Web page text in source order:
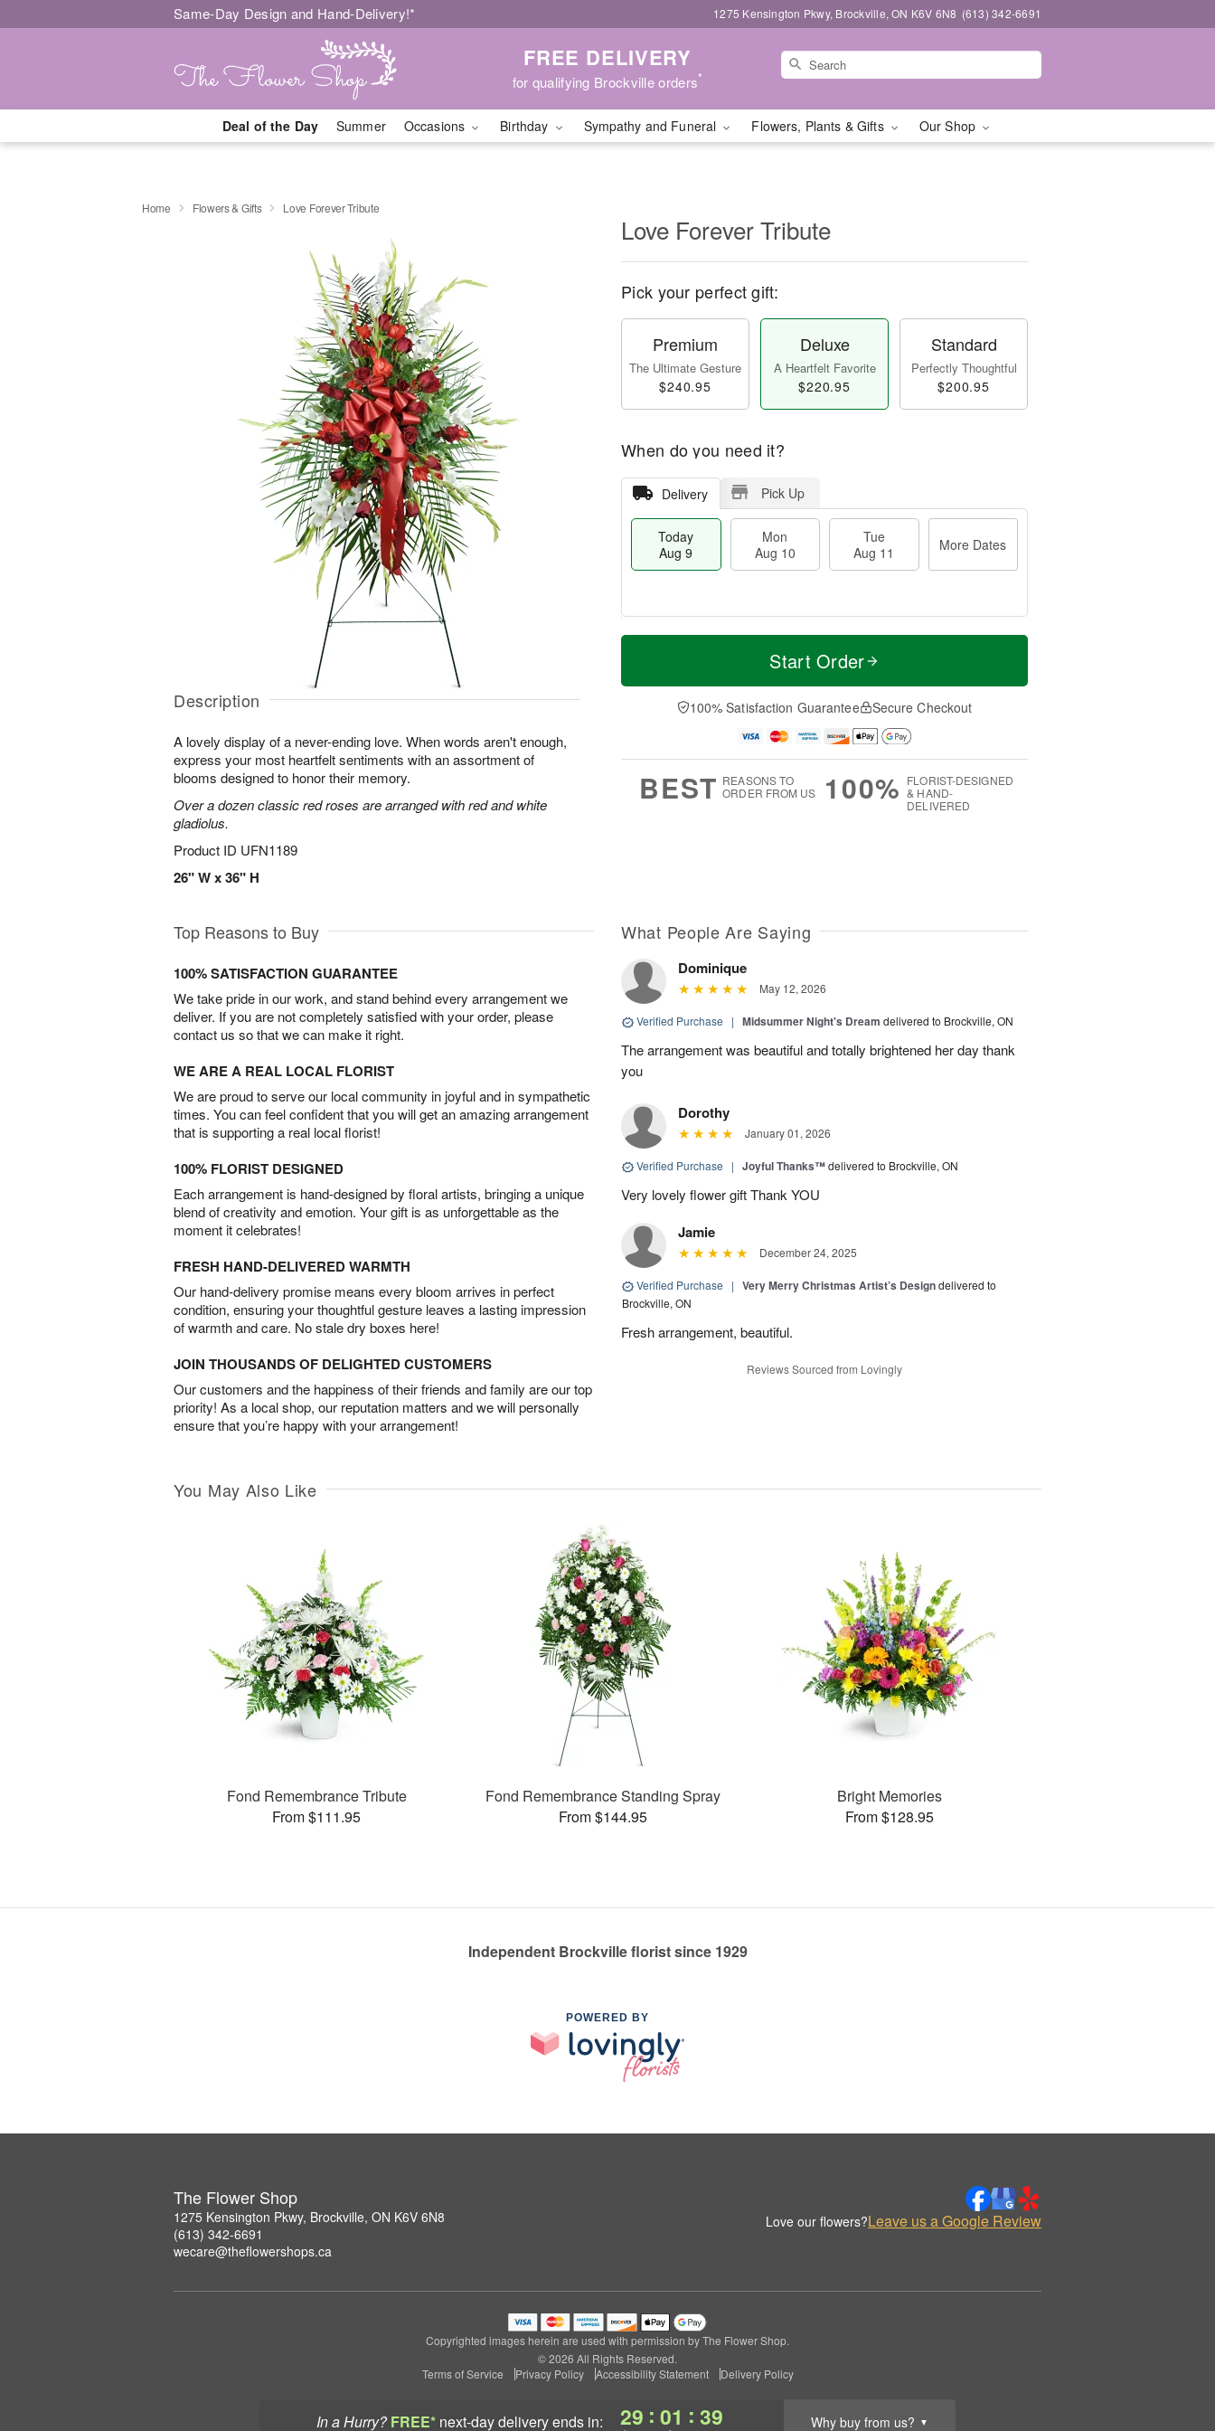
Same-Day Design and Hand-Delivery!* 1275 Kensington Pkwy, Brockville, ON K6V 6N8 (613) 342-6691
FREE DELIVERY
for qualifying Brockville orders*
Deal of the Day Summer Occasions Birthday Sympathy and Funeral Flowers, Plants & Gifts Our Shop
In a Hurry? FREE* next-day deliveryends in: 29 : 01 : 38 Why buy from us? ▼
Home Flowers & Gifts Love Forever Tribute
Description
A lovely display of a never-ending love. When words aren't enough,
express your most heartfelt sentiments with an assortment of
blooms designed to honor their memory.
Over a dozen classic red roses are arranged with red and white
gladiolus.
Product ID UFN1189
26" W x 36" H
Love Forever Tribute
Pick your perfect gift:
Premium
The Ultimate Gesture
$240.95
Deluxe
A Heartfelt Favorite
$220.95
Standard
Perfectly Thoughtful
$200.95
When do you need it?
Delivery Pick Up
Today
Aug 9
Mon
Aug 10
Tue
Aug 11
More Dates
T
a
0
u
1
M
e
D
a
Start Order
100% Satisfaction Guarantee Secure Checkout
BEST REASONS TO
ORDER FROM US
100% FLORIST-DESIGNED
& HAND-
DELIVERED
Top Reasons to Buy
100% SATISFACTION GUARANTEE
We take pride in our work, and stand behind every arrangement we
deliver. If you are not completely satisfied with your order, please
contact us so that we can make it right.
WE ARE A REAL LOCAL FLORIST
We are proud to serve our local community in joyful and in sympathetic
times. You can feel confident that you will get an amazing arrangement
that is supporting a real local florist!
100% FLORIST DESIGNED
Each arrangement is hand-designed by floral artists, bringing a unique
blend of creativity and emotion. Your gift is as unforgettable as the
moment it celebrates!
FRESH HAND-DELIVERED WARMTH
Our hand-delivery promise means every bloom arrives in perfect
condition, ensuring your thoughtful gesture leaves a lasting impression
of warmth and care. No stale dry boxes here!
JOIN THOUSANDS OF DELIGHTED CUSTOMERS
Our customers and the happiness of their friends and family are our top
priority! As a local shop, our reputation matters and we will personally
ensure that you’re happy with your arrangement!
What People Are Saying
Dominique
May 12, 2026
Verified Purchase | Midsummer Night's Dream delivered to Brockville, ON
The arrangement was beautiful and totally brightened her day thank
you
Dorothy
January 01, 2026
Verified Purchase | Joyful Thanks™delivered to Brockville, ON
Very lovely flower gift Thank YOU
Jamie
December 24, 2025
Verified Purchase | Very Merry Christmas Artist’s Designdelivered to
Brockville, ON
Fresh arrangement, beautiful.
Reviews Sourced from Lovingly
You May Also Like
Fond Remembrance Tribute
From $111.95
Fond Remembrance Standing Spray
From $144.95
Bright Memories
From $128.95
Independent Brockville florist since 1929
POWERED BY
The Flower Shop
1275 Kensington Pkwy, Brockville, ON K6V 6N8
(613) 342-6691
wecare@theflowershops.ca
Love our flowers?Leave us a Google Review
Copyrighted images herein are used with permission by The Flower Shop.
© 2026 All Rights Reserved.
Terms of Service
Privacy Policy Accessibility Statement Delivery Policy